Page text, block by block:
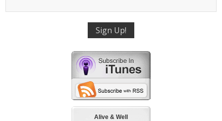
Alive & Well